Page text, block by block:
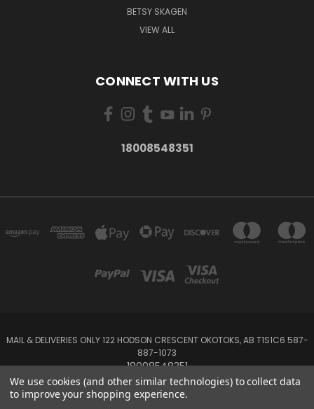
BETSY SKAGEN
VIEW ALL
CONNECT WITH US
18008548351
MAIL & DELIVERIES ONLY 122 HODSON CRESCENT OKOTOKS, AB T1S1C6 587-
887-1073
18008548351
Powered byBigCommerce
We use cookies (and other similar technologies) to collect data
to improve your shopping experience.